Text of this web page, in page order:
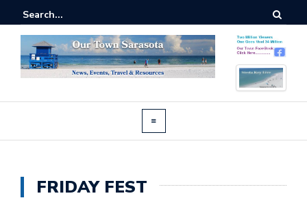
FRIDAY FEST